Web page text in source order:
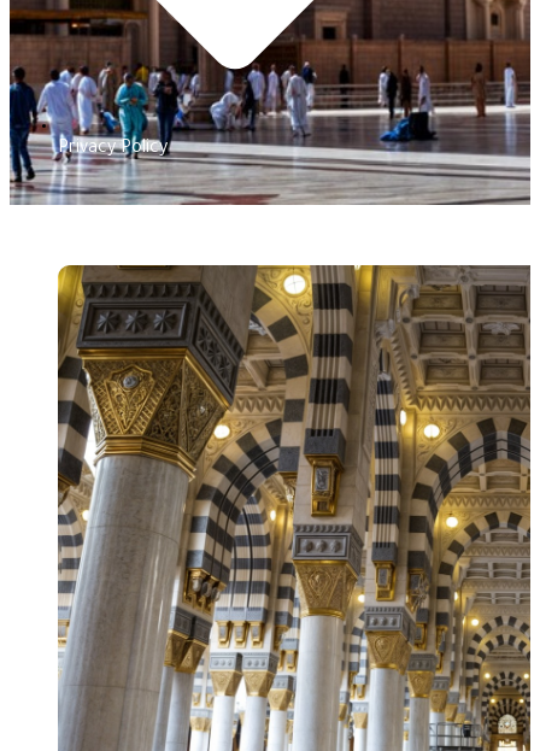
Privacy Policy